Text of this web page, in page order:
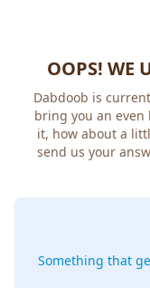
OOPS! WE
Dabdoob is
bring you an
it, how about a
send us your
Something that